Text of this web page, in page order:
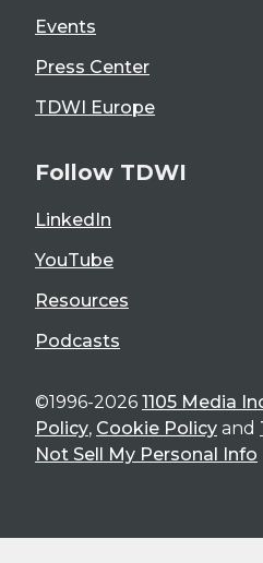
Events
Press Center
TDWI Europe
Follow TDWI
LinkedIn
YouTube
Resources
Podcasts
©1996-2026 1105 Media
Policy, Cookie Policy and
Not Sell My Personal Info